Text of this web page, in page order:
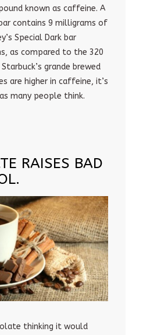
known as caffeine. A
contains 9 milligrams of
Special Dark bar
as compared to the 320
grande brewed
are higher in caffeine, it’s
many people think.
RAISES BAD
thinking it would